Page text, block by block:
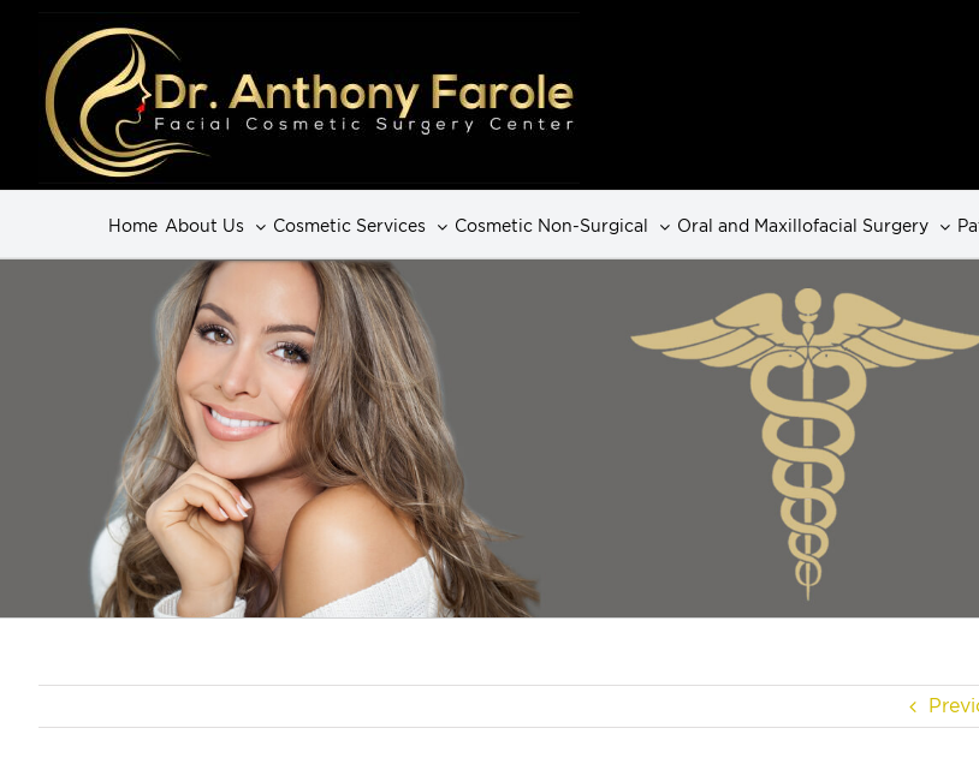
Home About Us Cosmetic Services Cosmetic Non-Surgical Oral and Maxillofacial Surgery